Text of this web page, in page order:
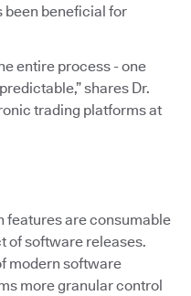
been beneficial for
entire process - one
shares Dr.
trading platforms at
features are consumable
of software releases.
modern software
more granular control